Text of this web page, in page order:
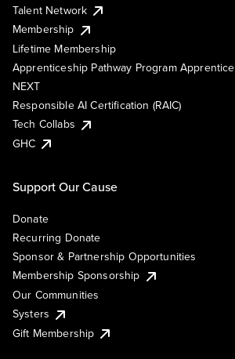
Talent Network
Membership
Lifetime Membership
Apprenticeship Pathway Program Apprentice
NEXT
Responsible AI Certification (RAIC)
Tech Collabs
GHC
Support Our Cause
Donate
Recurring Donate
Sponsor & Partnership Opportunities
Membership Sponsorship
Our Communities
Systers
Gift Membership